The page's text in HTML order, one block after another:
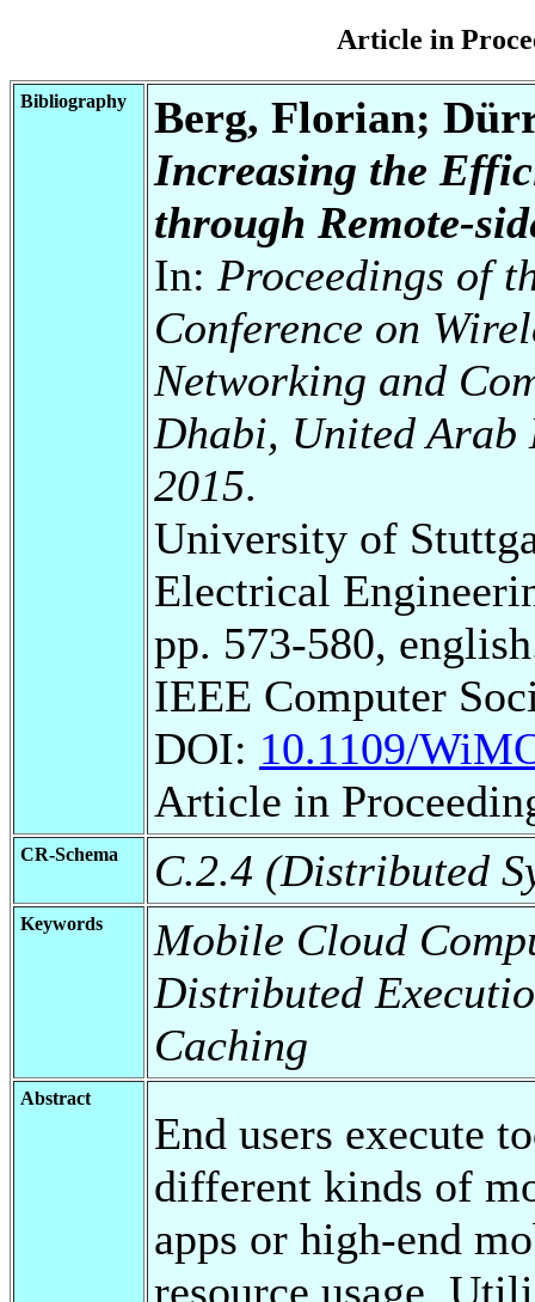
Article in
Bibliography
Berg, Florian;
Increasing the
through Remote-
In: Proceedings of
Conference on
Networking and
Dhabi, United Arab
2015.
University of
Electrical
pp. 573-580,
IEEE Computer
DOI: 10.1109/
Article in
CR-Schema C.2.4 (Distributed
Keywords
Mobile Cloud
Distributed
Caching
Abstract
End users execute
different kinds of
apps or high-end
resource usage.